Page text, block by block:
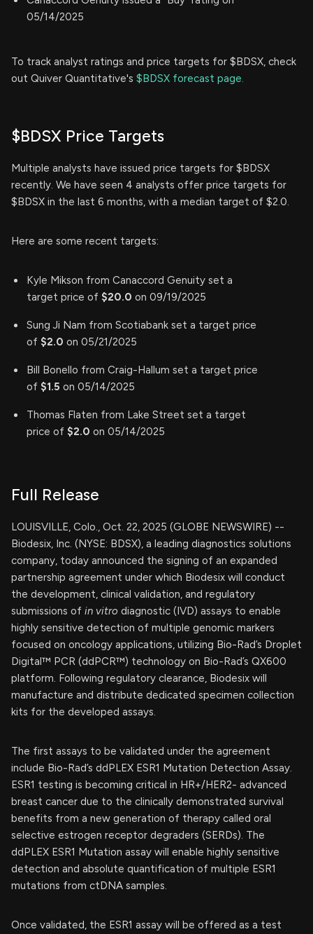
05/14/2025
To track analyst ratings and price targets for $BDSX, check
out Quiver Quantitative's $BDSX forecast page.
$BDSX Price Targets
Multiple analysts have issued price targets for $BDSX
recently. We have seen 4 analysts offer price targets for
$BDSX in the last 6 months, with a median target of $2.0.
Here are some recent targets:
Kyle Mikson from Canaccord Genuity set a
target price of $20.0 on 09/19/2025
Sung Ji Nam from Scotiabank set a target price
of $2.0 on 05/21/2025
Bill Bonello from Craig-Hallum set a target price
of $1.5 on 05/14/2025
Thomas Flaten from Lake Street set a target
price of $2.0 on 05/14/2025
Full Release
LOUISVILLE, Colo., Oct. 22, 2025 (GLOBE NEWSWIRE) --
Biodesix, Inc. (NYSE: BDSX), a leading diagnostics solutions
company, today announced the signing of an expanded
partnership agreement under which Biodesix will conduct
the development, clinical validation, and regulatory
submissions of in vitro diagnostic (IVD) assays to enable
highly sensitive detection of multiple genomic markers
focused on oncology applications, utilizing Bio-Rad’s Droplet
Digital™ PCR (ddPCR™) technology on Bio-Rad’s QX600
platform. Following regulatory clearance, Biodesix will
manufacture and distribute dedicated specimen collection
kits for the developed assays.
The first assays to be validated under the agreement
include Bio-Rad’s ddPLEX ESR1 Mutation Detection Assay.
ESR1 testing is becoming critical in HR+/HER2- advanced
breast cancer due to the clinically demonstrated survival
benefits from a new generation of therapy called oral
selective estrogen receptor degraders (SERDs). The
ddPLEX ESR1 Mutation assay will enable highly sensitive
detection and absolute quantification of multiple ESR1
mutations from ctDNA samples.
Once validated, the ESR1 assay will be offered as a test